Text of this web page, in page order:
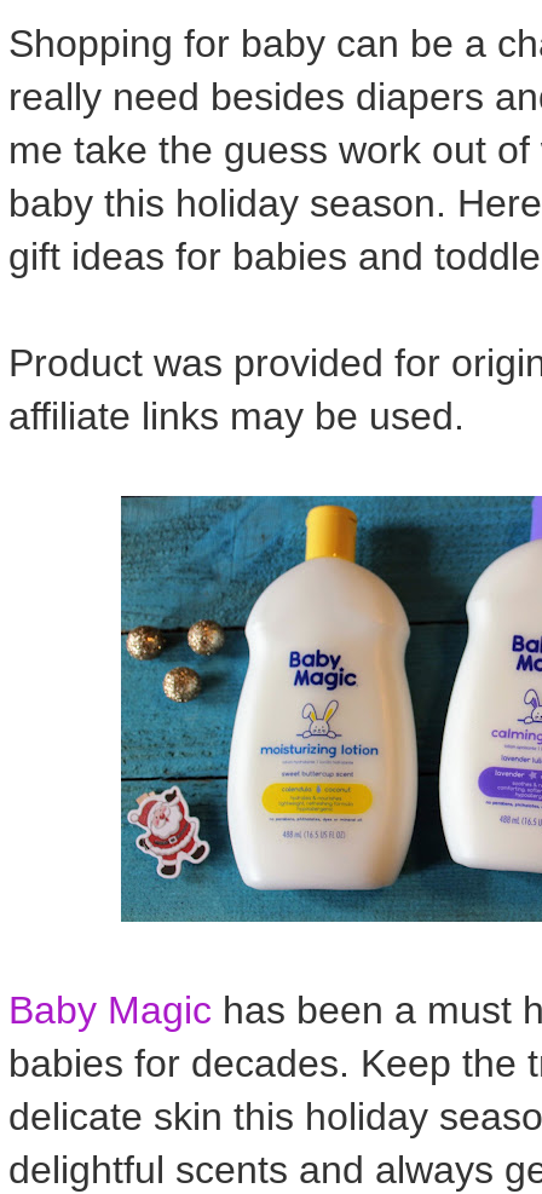
Shopping for baby can be a
really need besides diapers
me take the guess work out
baby this holiday season.
gift ideas for babies and
Product was provided for
affiliate links may be used.
Baby Magic has been a must
babies for decades. Keep the
delicate skin this holiday
delightful scents and always